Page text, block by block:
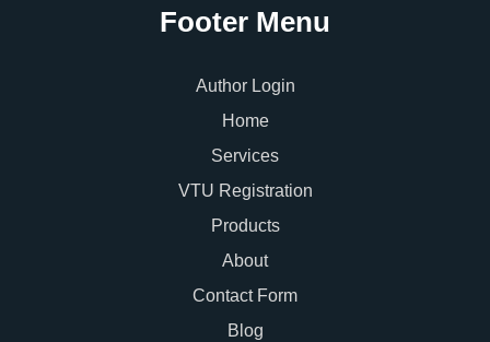
Footer Menu
Author Login
Home
Services
VTU Registration
Products
About
Contact Form
Blog